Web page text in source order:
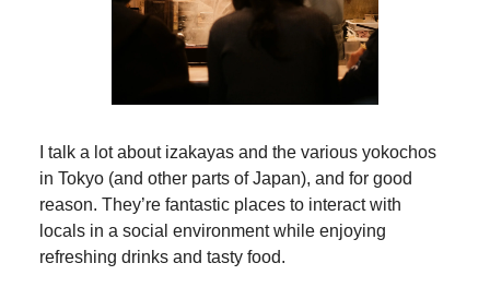
I talk a lot about izakayas and the various yokochos
in Tokyo (and other parts of Japan), and for good
reason. They’re fantastic places to interact with
locals in a social environment while enjoying
refreshing drinks and tasty food.